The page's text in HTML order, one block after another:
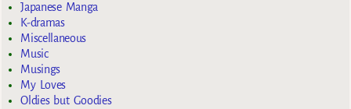
Japanese Manga
K-dramas
Miscellaneous
Music
Musings
My Loves
Oldies but Goodies